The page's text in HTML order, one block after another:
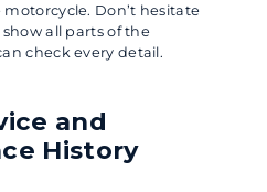
Don’t hesitate
all parts of the
check every detail.
and
History